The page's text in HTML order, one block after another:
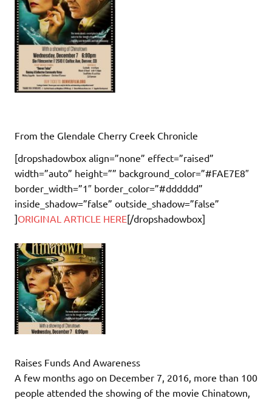
From the Glendale Cherry Creek Chronicle
[dropshadowbox align=”none” effect=”raised”
width=”auto” height=”” background_color=”#FAE7E8″
border_width=”1″ border_color=”#dddddd”
inside_shadow=”false” outside_shadow=”false”
]ORIGINAL ARTICLE HERE[/dropshadowbox]
Raises Funds And Awareness
A few months ago on December 7, 2016, more than 100
people attended the showing of the movie Chinatown,